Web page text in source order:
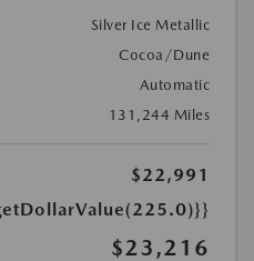
Silver Ice Metallic
Cocoa/Dune
Automatic
131,244 Miles
$22,991
$23,216